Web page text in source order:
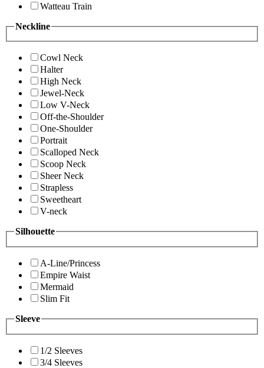
Watteau Train
Neckline
Cowl Neck
Halter
High Neck
Jewel-Neck
Low V-Neck
Off-the-Shoulder
One-Shoulder
Portrait
Scalloped Neck
Scoop Neck
Sheer Neck
Strapless
Sweetheart
V-neck
Silhouette
A-Line/Princess
Empire Waist
Mermaid
Slim Fit
Sleeve
1/2 Sleeves
3/4 Sleeves